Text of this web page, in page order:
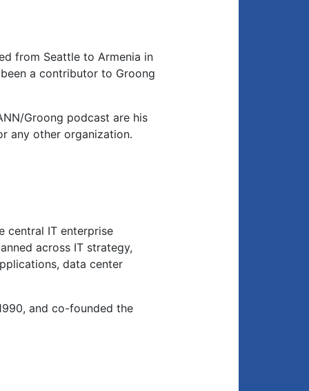
from Seattle to Armenia in
a contributor to Groong
Groong podcast are his
any other organization.
central IT enterprise
across IT strategy,
data center
and co-founded the